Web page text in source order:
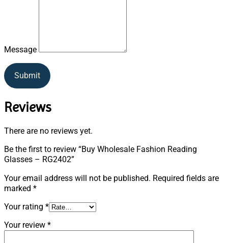
Message
Submit
Reviews
There are no reviews yet.
Be the first to review “Buy Wholesale Fashion Reading
Glasses – RG2402”
Your email address will not be published. Required fields are
marked *
Your rating *
Your review *